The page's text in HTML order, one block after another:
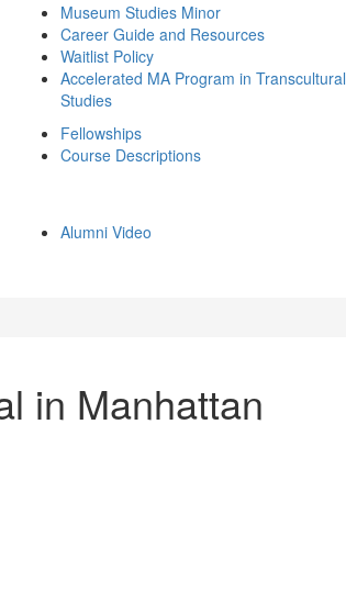
Museum Studies Minor
Career Guide and Resources
Waitlist Policy
Accelerated MA Program in Transcultural
Studies
Fellowships
Course Descriptions
Alumni Video
in Manhattan